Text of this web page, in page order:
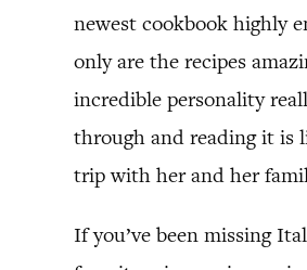
newest cookbook highly
only are the recipes
incredible personality
through and reading it is
trip with her and her
If you’ve been missing